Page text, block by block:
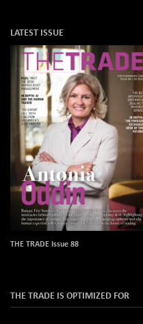
LATEST ISSUE
THE TRADE Issue 88
THE TRADE IS OPTIMIZED FOR